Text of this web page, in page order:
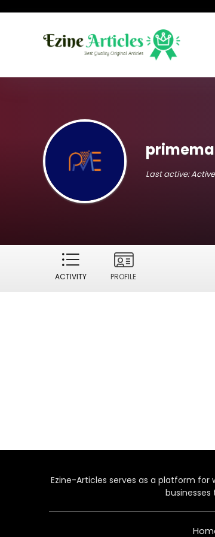
Last active:
ACTIVITY PROFILE
Ezine-Articles serves as a platform